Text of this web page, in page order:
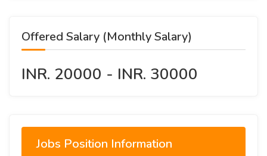
Offered Salary (Monthly Salary)
INR. 20000 - INR. 30000
Jobs Position Information